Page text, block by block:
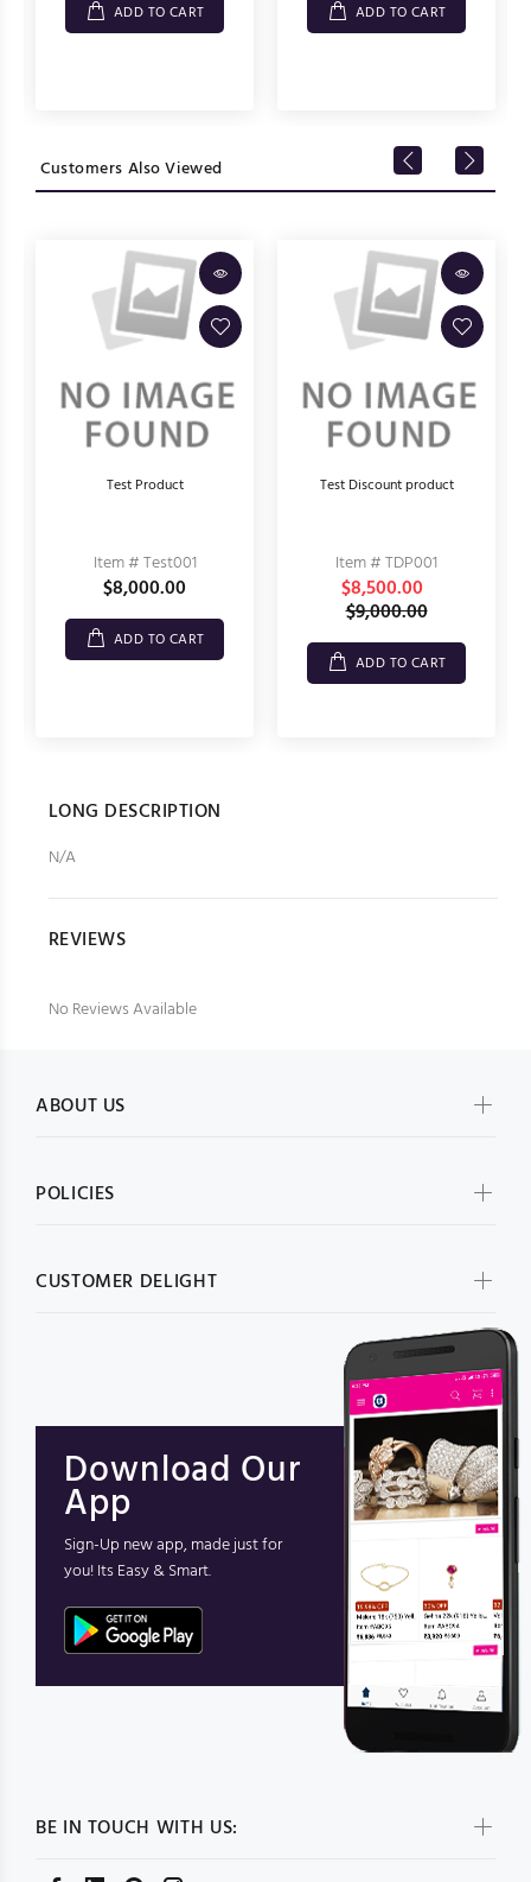
ADD TO CART ADD TO CART
Customers Also Viewed
Test Product
Item # Test001
$8,000.00
ADD TO CART
Test Discount product
Item # TDP001
$8,500.00
$9,000.00
ADD TO CART
LONG DESCRIPTION
N/A
REVIEWS
No Reviews Available
BE IN TOUCH WITH US:
ABOUT US
POLICIES
CUSTOMER DELIGHT
Download Our
App
Sign-Up new app, made just for
you! Its Easy & Smart.